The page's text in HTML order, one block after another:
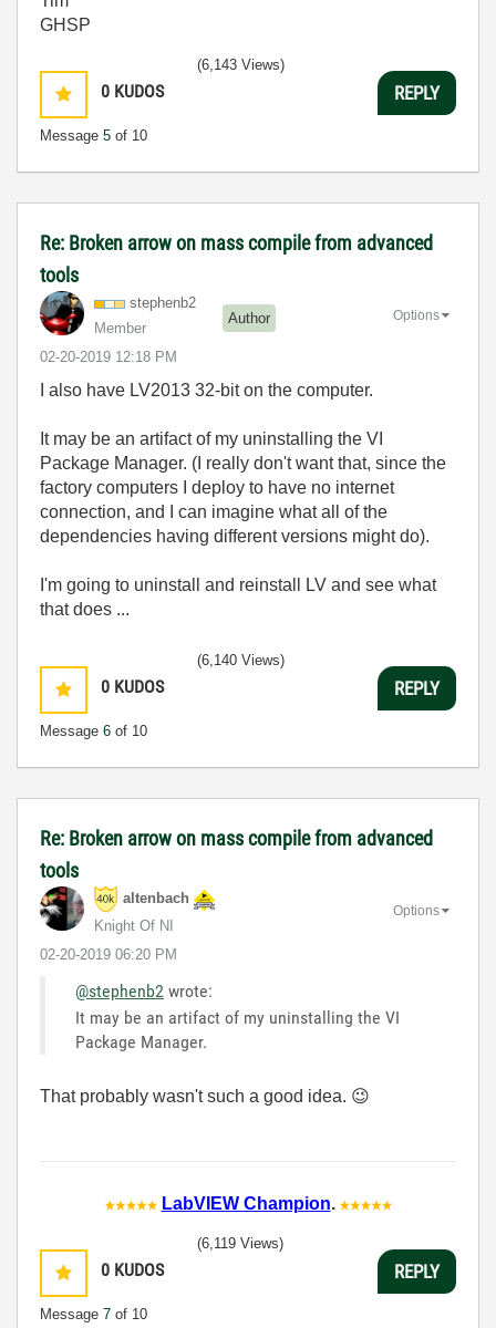
GHSP
0 KUDOS
Message 5 of 10
(6,143 Views)
REPLY
Re: Broken arrow on mass compile from advanced
tools
stephenb2
Member
Author
‎02-20-2019 12:18 PM
Options
I also have LV2013 32-bit on the computer.
It may be an artifact of my uninstalling the VI
Package Manager. (I really don't want that, since the
factory computers I deploy to have no internet
connection, and I can imagine what all of the
dependencies having different versions might do).
I'm going to uninstall and reinstall LV and see what
that does ...
0 KUDOS
Message 6 of 10
(6,140 Views)
REPLY
Re: Broken arrow on mass compile from advanced
tools
altenbach
Knight Of NI
‎02-20-2019 06:20 PM
Options
@stephenb2 wrote:
It may be an artifact of my uninstalling the VI
Package Manager.
That probably wasn't such a good idea. 😉
LabVIEW Champion.
0 KUDOS
Message 7 of 10
(6,119 Views)
REPLY